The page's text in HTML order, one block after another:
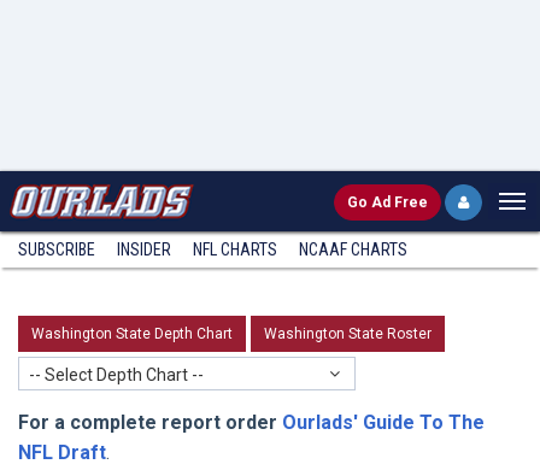
Go Ad Free
SUBSCRIBE INSIDER NFL CHARTS NCAAF CHARTS
Washington State Depth Chart Washington State Roster
-- Select Depth Chart --
For a complete report order Ourlads' Guide To The
NFL Draft.